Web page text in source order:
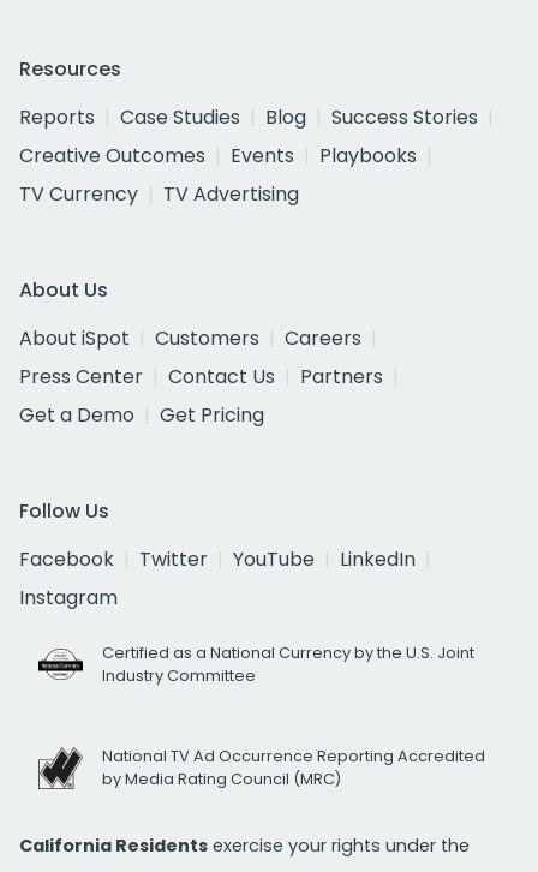
Resources
Reports
Case Studies Blog
Success Stories
Creative Outcomes
Events
Playbooks
TV Currency
TV Advertising
About Us
About iSpot
Customers
Careers
Press Center
Contact Us
Partners
Get a Demo
Get Pricing
Follow Us
Facebook
Twitter YouTube
LinkedIn
Instagram
Certified as a National Currency by the U.S. Joint
Industry Committee
National TV Ad Occurrence Reporting Accredited
by Media Rating Council (MRC)
California Residents exercise your rights under the